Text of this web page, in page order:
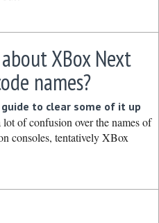
XBox Next
names?
to clear some of it up
lot of confusion over the names of
consoles, tentatively XBox